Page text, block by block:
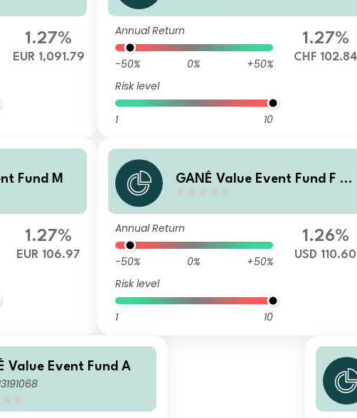
1.27%
EUR 1,091.79
Annual Return
-50% 0%
+50%
Risk level
1 10
1.27%
CHF 102.84
Fund M
1.27%
EUR 106.97
GANÉ Value Event Fund F (U
Annual Return
-50% 0%
+50%
Risk level
1 10
1.26%
USD 110.60
Value Event Fund A